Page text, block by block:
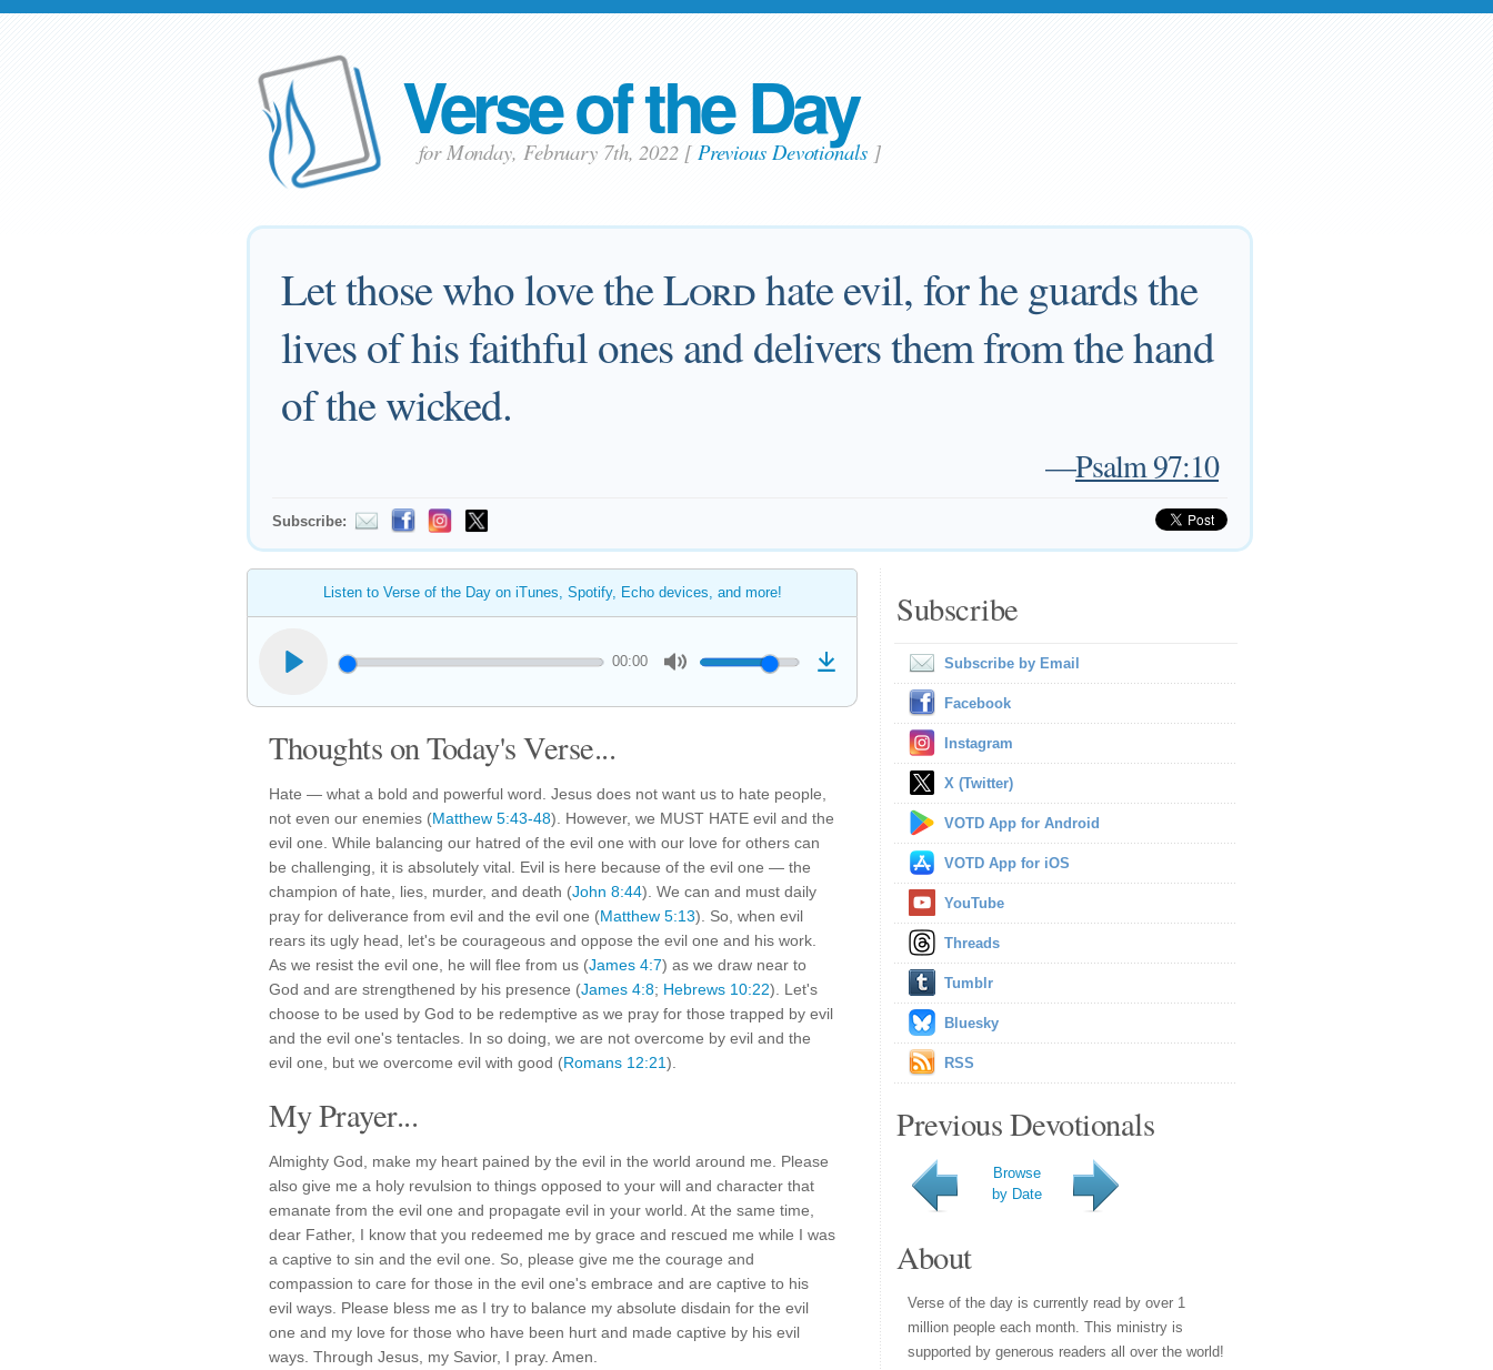
Verse of the Day
for Monday, February 7th, 2022 [ Previous Devotionals]
Let those who love theLordhate evil, for he guards the
lives of his faithful ones and delivers them from the hand
of the wicked.
—Psalm 97:10
Subscribe:
Listen to Verse of the Day on iTunes, Spotify, Echo devices, and more!
00:00
Thoughts on Today's Verse...
Hate — what a bold and powerful word. Jesus does not want us to hate people,
not even our enemies (Matthew 5:43-48). However, we MUST HATE evil and the
evil one. While balancing our hatred of the evil one with our love for others can
be challenging, it is absolutely vital. Evil is here because of the evil one — the
champion of hate, lies, murder, and death (John 8:44). We can and must daily
pray for deliverance from evil and the evil one (Matthew 5:13). So, when evil
rears its ugly head, let's be courageous and oppose the evil one and his work.
As we resist the evil one, he will flee from us (James 4:7) as we draw near to
God and are strengthened by his presence (James 4:8; Hebrews 10:22). Let's
choose to be used by God to be redemptive as we pray for those trapped by evil
and the evil one's tentacles. In so doing, we are not overcome by evil and the
evil one, but we overcome evil with good (Romans 12:21).
My Prayer...
Almighty God, make my heart pained by the evil in the world around me. Please
also give me a holy revulsion to things opposed to your will and character that
emanate from the evil one and propagate evil in your world. At the same time,
dear Father, I know that you redeemed me by grace and rescued me while I was
a captive to sin and the evil one. So, please give me the courage and
compassion to care for those in the evil one's embrace and are captive to his
evil ways. Please bless me as I try to balance my absolute disdain for the evil
one and my love for those who have been hurt and made captive by his evil
ways. Through Jesus, my Savior, I pray. Amen.
Subscribe
Subscribe by Email
Facebook
Instagram
X (Twitter)
VOTD App for Android
VOTD App for iOS
YouTube
Threads
Tumblr
Bluesky
RSS
Previous Devotionals
Browse
by Date
About
Verse of the day is currently read by over 1
million people each month. This ministry is
supported by generous readers all over the world!